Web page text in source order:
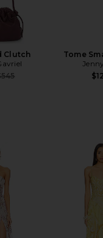
Clutch
price:
Tome